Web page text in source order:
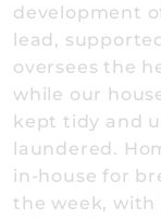
development
lead,
oversees the
while our
kept tidy and
laundered.
in-house for
the week, with